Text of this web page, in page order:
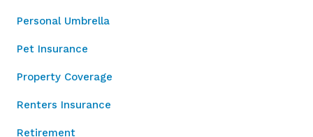
Personal Umbrella
Pet Insurance
Property Coverage
Renters Insurance
Retirement